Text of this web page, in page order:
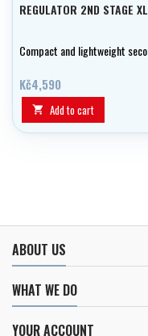
REGULATOR 2ND STAGE
Compact and lightweight
Kč4,590
 Add to cart
ABOUT US
WHAT WE DO
YOUR ACCOUNT